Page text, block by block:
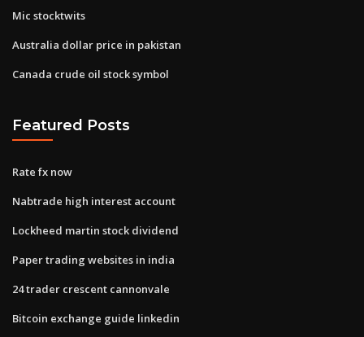
Mic stocktwits
Australia dollar price in pakistan
Canada crude oil stock symbol
Featured Posts
Rate fx now
Nabtrade high interest account
Lockheed martin stock dividend
Paper trading websites in india
24 trader crescent cannonvale
Bitcoin exchange guide linkedin